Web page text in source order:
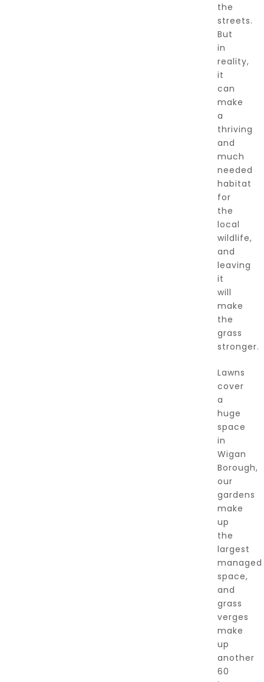
the
streets.
But
in
reality,
it
can
make
a
thriving
and
much
needed
habitat
for
the
local
wildlife,
and
leaving
it
will
make
the
grass
stronger.
Lawns
cover
a
huge
space
in
Wigan
Borough,
our
gardens
make
up
the
largest
managed
space,
and
grass
verges
make
up
another
60